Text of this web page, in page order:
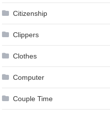
Citizenship
Clippers
Clothes
Computer
Couple Time